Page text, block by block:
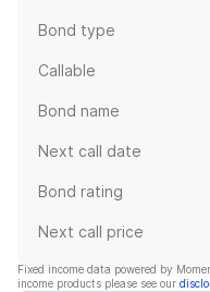
Bond type
Callable
Bond name
Next call date
Bond rating
Next call price
Fixed income data powered by
income products please see our